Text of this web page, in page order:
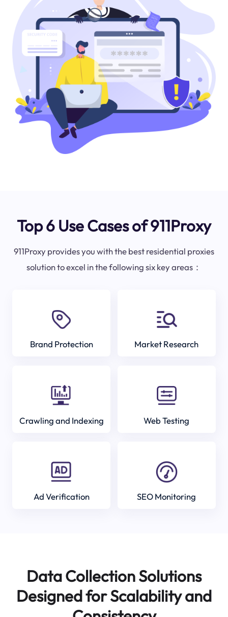
Top 6 Use Cases of 911Proxy
911Proxy provides you with the best residential proxies
solution to excel in the following six key areas：
Brand Protection Market Research
Crawling and Indexing Web Testing
Ad Verification SEO Monitoring
Data Collection Solutions
Designed for Scalability and